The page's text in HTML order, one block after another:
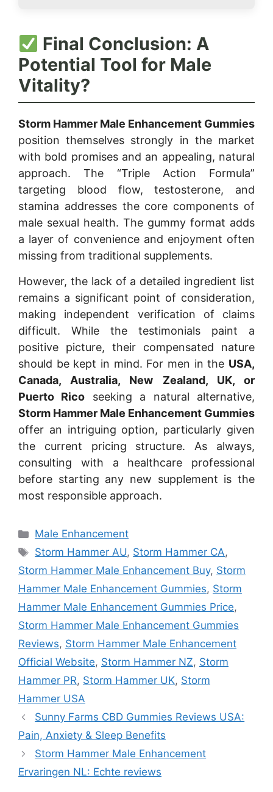
Final Conclusion: A
Potential Tool for Male
Vitality?
Storm Hammer Male Enhancement Gummies
position themselves strongly in the market
with bold promises and an appealing, natural
approach. The “Triple Action Formula”
targeting blood flow, testosterone, and
stamina addresses the core components of
male sexual health. The gummy format adds
a layer of convenience and enjoyment often
missing from traditional supplements.
However, the lack of a detailed ingredient list
remains a significant point of consideration,
making independent verification of claims
difficult. While the testimonials paint a
positive picture, their compensated nature
should be kept in mind. For men in the USA,
Canada, Australia, New Zealand, UK, or
Puerto Rico seeking a natural alternative,
Storm Hammer Male Enhancement Gummies
offer an intriguing option, particularly given
the current pricing structure. As always,
consulting with a healthcare professional
before starting any new supplement is the
most responsible approach.
Categories
Male Enhancement
Tags
Storm Hammer AU, Storm Hammer CA,
Storm Hammer Male Enhancement Buy, Storm
Hammer Male Enhancement Gummies, Storm
Hammer Male Enhancement Gummies Price,
Storm Hammer Male Enhancement Gummies
Reviews, Storm Hammer Male Enhancement
Official Website, Storm Hammer NZ, Storm
Hammer PR, Storm Hammer UK, Storm
Hammer USA
Sunny Farms CBD Gummies Reviews USA:
Pain, Anxiety & Sleep Benefits
Storm Hammer Male Enhancement
Ervaringen NL: Echte reviews